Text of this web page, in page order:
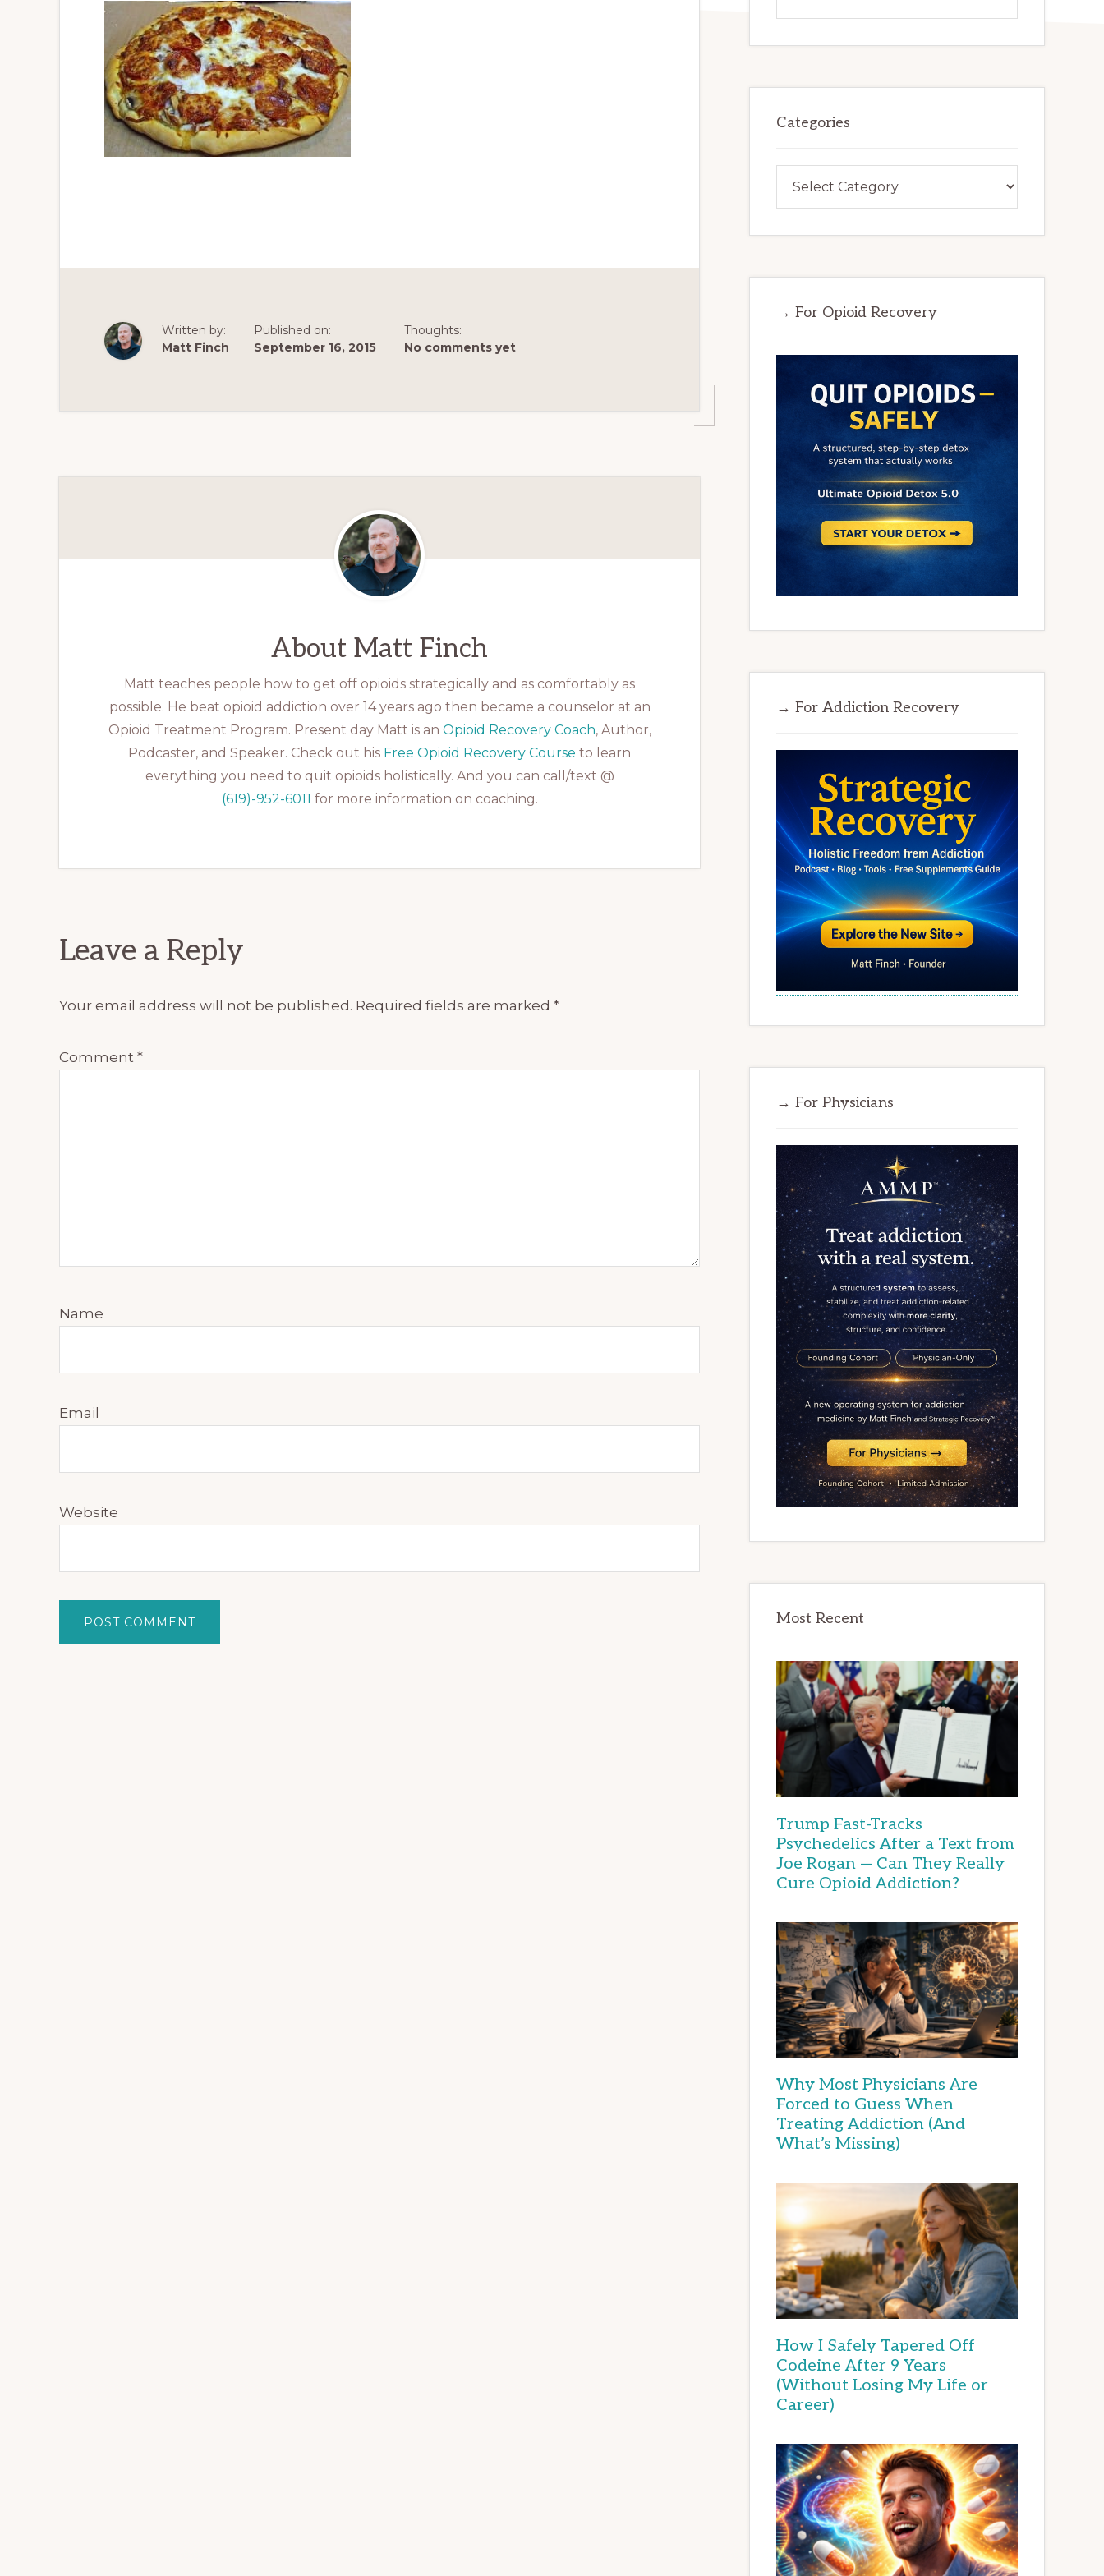
Written by:
Matt Finch
Published on:
September 16, 2015
Thoughts:
No comments yet
About Matt Finch
Matt teaches people how to get off opioids strategically and as comfortably as
possible. He beat opioid addiction over 14 years ago then became a counselor at an
Opioid Treatment Program. Present day Matt is an Opioid Recovery Coach, Author,
Podcaster, and Speaker. Check out his Free Opioid Recovery Course to learn
everything you need to quit opioids holistically. And you can call/text @
(619)-952-6011 for more information on coaching.
Reader
Leave a Reply
Your email address will not be published. Required fields are marked *
Comment *
Name
Email
Website
this
Categories
→ For Opioid Recovery
→ For Addiction Recovery
→ For Physicians
Most Recent
Trump Fast-Tracks
Psychedelics After a Text from
Joe Rogan — Can They Really
Cure Opioid Addiction?
Why Most Physicians Are
Forced to Guess When
Treating Addiction (And
What’s Missing)
How I Safely Tapered Off
Codeine After 9 Years
(Without Losing My Life or
Career)